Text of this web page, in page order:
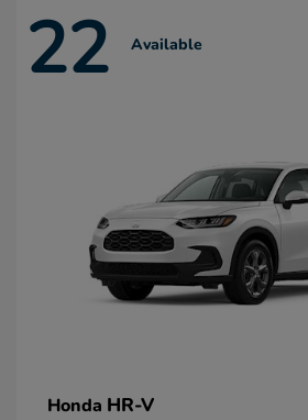
22 Available
Honda HR-V